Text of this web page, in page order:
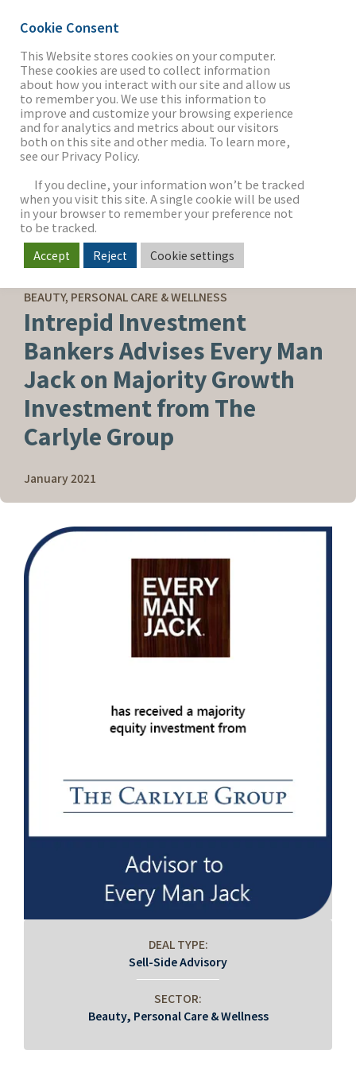
THE FIRM
OUR WORK
SECTORS
NEWS & INSIGHTS
BEAUTY, PERSONAL CARE & WELLNESS
Intrepid Investment
Bankers Advises Every Man
Jack on Majority Growth
Investment from The
Carlyle Group
January 2021
DEAL TYPE:
Sell-Side Advisory
SECTOR:
Beauty, Personal Care & Wellness
Cookie Consent
This Website stores cookies on your computer.
These cookies are used to collect information
about how you interact with our site and allow us
to remember you. We use this information to
improve and customize your browsing experience
and for analytics and metrics about our visitors
both on this site and other media. To learn more,
see our Privacy Policy.
If you decline, your information won’t be tracked
when you visit this site. A single cookie will be used
in your browser to remember your preference not
to be tracked.
Accept Reject Cookie settings